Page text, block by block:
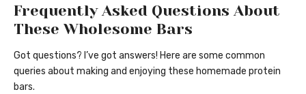
Frequently Asked Questions About
These Wholesome Bars
Got questions? I’ve got answers! Here are some common
queries about making and enjoying these homemade protein
bars.